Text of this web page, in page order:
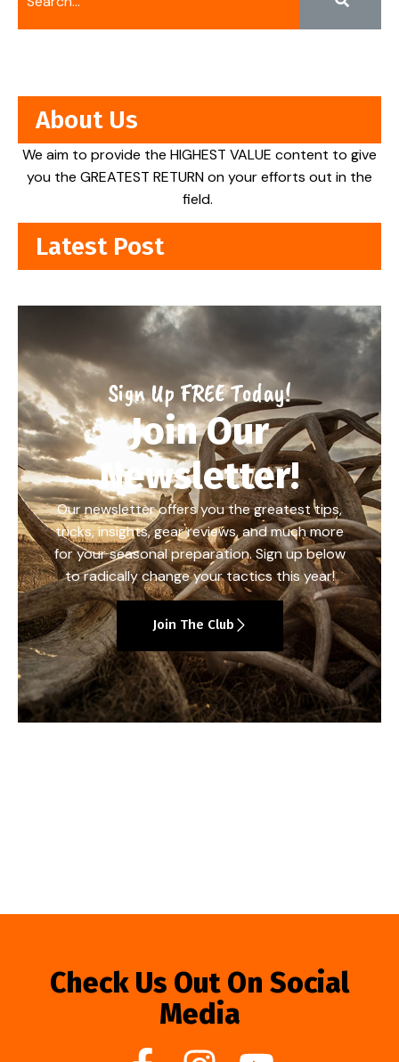
About Us
We aim to provide the HIGHEST VALUE content to give
you the GREATEST RETURN on your efforts out in the
field.
Latest Post
Sign Up FREE Today!
Join Our
Newsletter!
Our newsletter offers you the greatest tips,
tricks, insights, gear reviews, and much more
for your seasonal preparation. Sign up below
to radically change your tactics this year!
Join The Club
Check Us Out On Social
Media